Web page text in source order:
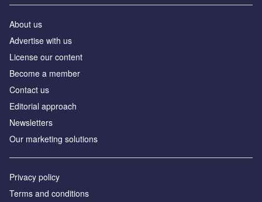
About us
Advertise with us
License our content
Become a member
Contact us
Editorial approach
Newsletters
Our marketing solutions
Privacy policy
Terms and conditions